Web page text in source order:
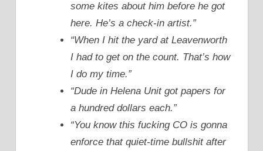
some kites about him before he got
here. He’s a check-in artist.”
“When I hit the yard at Leavenworth
I had to get on the count. That’s how
I do my time.”
“Dude in Helena Unit got papers for
a hundred dollars each.”
“You know this fucking CO is gonna
enforce that quiet-time bullshit after